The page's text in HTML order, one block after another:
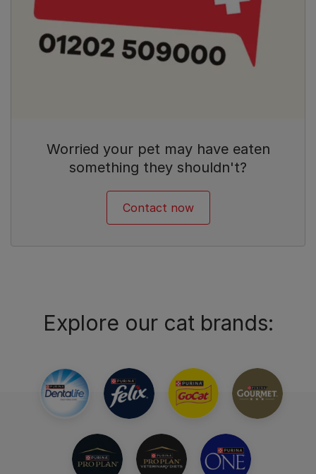
Worried your pet may have eaten
something they shouldn't?
Contact now
Explore our cat brands: